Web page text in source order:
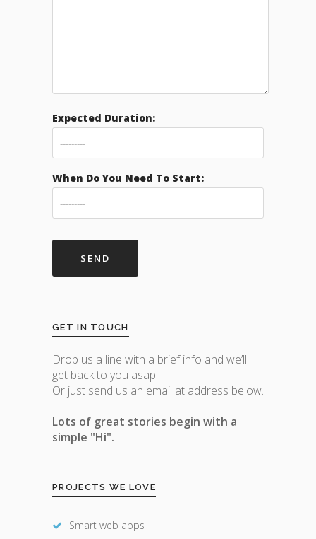
Expected Duration:
When Do You Need To Start:
GET IN TOUCH
Drop us a line with a brief info and we’ll
get back to you asap.
Or just send us an email at address below.
Lots of great stories begin with a
simple "Hi".
PROJECTS WE LOVE
Smart web apps